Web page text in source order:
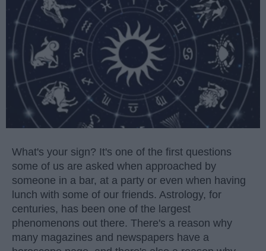
What's your sign? It's one of the first questions
some of us are asked when approached by
someone in a bar, at a party or even when having
lunch with some of our friends. Astrology, for
centuries, has been one of the largest
phenomenons out there. There's a reason why
many magazines and newspapers have a